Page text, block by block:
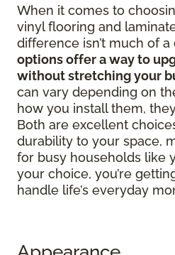
When it comes to
vinyl flooring and
difference isn’t much of a
options offer a way to
without stretching your
can vary depending on
how you install them,
Both are excellent
durability to your space,
for busy households like
your choice, you’re
handle life’s everyday